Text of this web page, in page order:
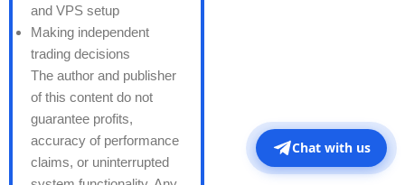
and VPS setup
Making independent
trading decisions
The author and publisher
of this content do not
guarantee profits,
accuracy of performance
claims, or uninterrupted
Chat with us